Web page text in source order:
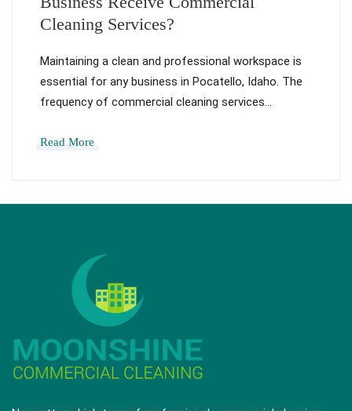
Cleaning Services?
Maintaining a clean and professional workspace is
essential for any business in Pocatello, Idaho. The
frequency of commercial cleaning services…
Read More